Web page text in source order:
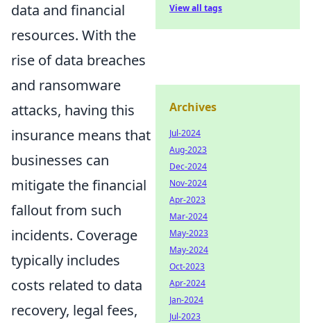
data and financial
resources. With the
rise of data breaches
and ransomware
attacks, having this
insurance means that
businesses can
mitigate the financial
fallout from such
incidents. Coverage
typically includes
costs related to data
recovery, legal fees,
View all tags
Archives
Jul-2024
Aug-2023
Dec-2024
Nov-2024
Apr-2023
Mar-2024
May-2023
May-2024
Oct-2023
Apr-2024
Jan-2024
Jul-2023